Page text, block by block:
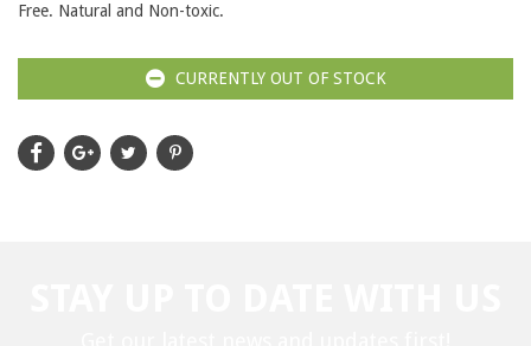
Free. Natural and Non-toxic.
CURRENTLY OUT OF STOCK